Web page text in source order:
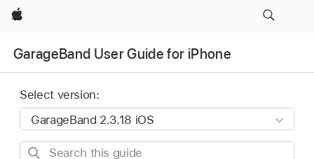
Apple
GarageBand User Guide for iPhone
Select version:
Search